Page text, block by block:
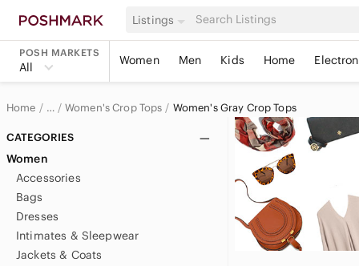
Listings
POSH MARKETS
All Women Men Kids Home
Home …
Women
Women's Crop Tops Women's Gray Crop Tops
CATEGORIES
Women
Accessories
Bags
Dresses
Intimates & Sleepwear
Jackets & Coats